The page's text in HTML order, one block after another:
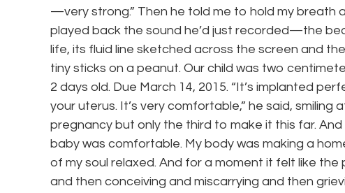
—very strong.” Then he told me to hold my breath
played back the sound he’d just recorded—the
life, its fluid line sketched across the screen and
tiny sticks on a peanut. Our child was two
2 days old. Due March 14, 2015. “It’s implanted
your uterus. It’s very comfortable,” he said, smiling
pregnancy but only the third to make it this far. And
baby was comfortable. My body was making a
of my soul relaxed. And for a moment it felt like
and then conceiving and miscarrying and then